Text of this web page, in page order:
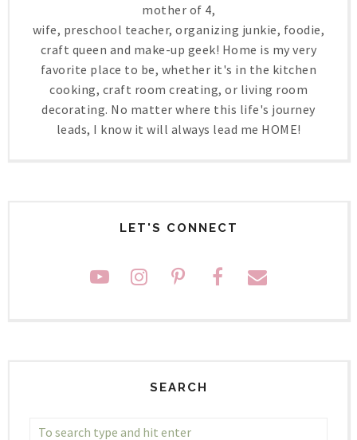
mother of 4,
wife, preschool teacher, organizing junkie, foodie,
craft queen and make-up geek! Home is my very
favorite place to be, whether it's in the kitchen
cooking, craft room creating, or living room
decorating. No matter where this life's journey
leads, I know it will always lead me HOME!
LET'S CONNECT
SEARCH